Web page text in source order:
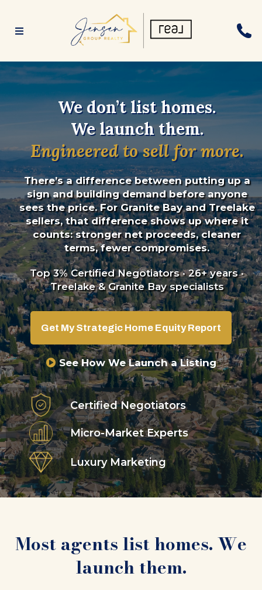
We don’t list homes.
We launch them.
Engineered to sell for more.
There’s a difference between putting up a
sign and building demand before anyone
sees the price. For Granite Bay and Treelake
sellers, that difference shows up where it
counts: stronger net proceeds, cleaner
terms, fewer compromises.
Top 3% Certified Negotiators · 26+ years ·
Treelake & Granite Bay specialists
Get My Strategic Home Equity Report
See How We Launch a Listing
Certified Negotiators
Micro-Market Experts
Luxury Marketing
Most agents list homes. We
launch them.